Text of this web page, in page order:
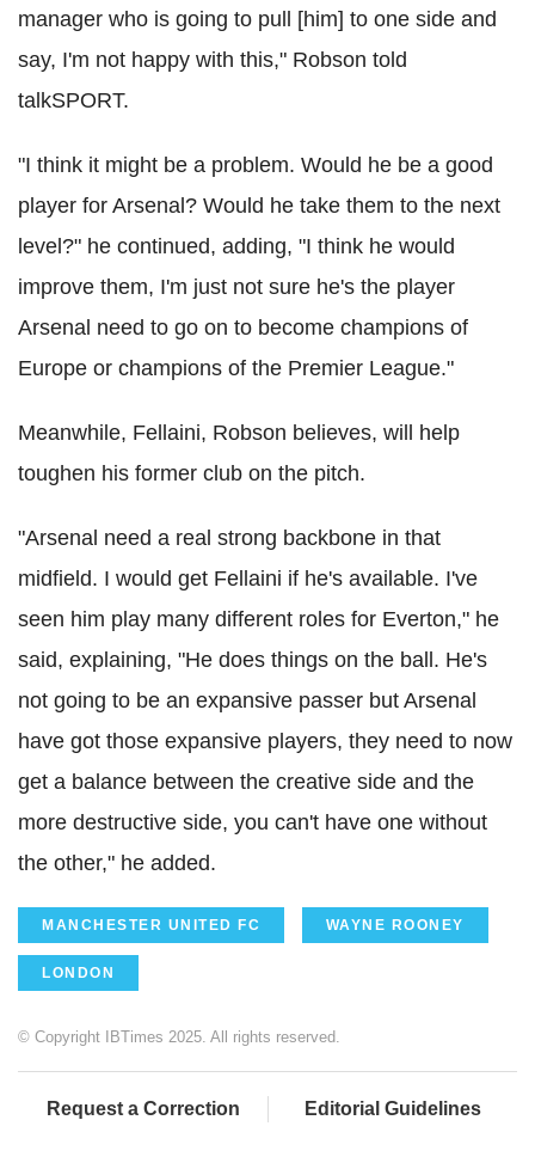
manager who is going to pull [him] to one side and
say, I'm not happy with this," Robson told
talkSPORT.
"I think it might be a problem. Would he be a good
player for Arsenal? Would he take them to the next
level?" he continued, adding, "I think he would
improve them, I'm just not sure he's the player
Arsenal need to go on to become champions of
Europe or champions of the Premier League."
Meanwhile, Fellaini, Robson believes, will help
toughen his former club on the pitch.
"Arsenal need a real strong backbone in that
midfield. I would get Fellaini if he's available. I've
seen him play many different roles for Everton," he
said, explaining, "He does things on the ball. He's
not going to be an expansive passer but Arsenal
have got those expansive players, they need to now
get a balance between the creative side and the
more destructive side, you can't have one without
the other," he added.
MANCHESTER UNITED FC WAYNE ROONEY
LONDON
© Copyright IBTimes 2025. All rights reserved.
Request a Correction Editorial Guidelines